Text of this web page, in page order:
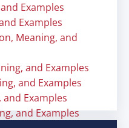
Examples
Examples
Meaning, and
and Examples
and Examples
Examples
and Examples